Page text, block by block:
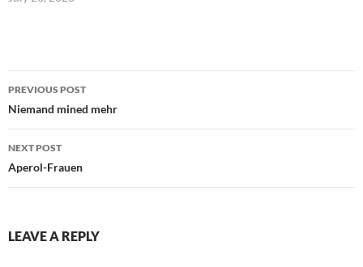
Post
navigation
PREVIOUS POST
Niemand mined mehr
NEXT POST
Aperol-Frauen
LEAVE A REPLY